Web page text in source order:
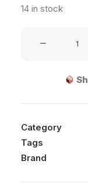
14 in stock
quantity
Category
Tags
Brand